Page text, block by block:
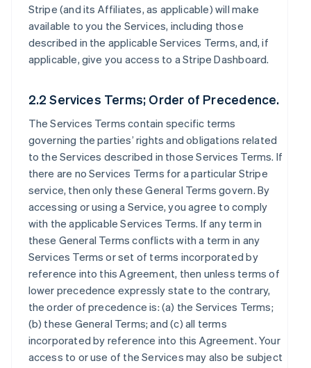
Stripe (and its Affiliates, as applicable) will make
available to you the Services, including those
described in the applicable Services Terms, and, if
applicable, give you access to a Stripe Dashboard.
2.2 Services Terms; Order of Precedence.
The Services Terms contain specific terms
governing the parties’ rights and obligations related
to the Services described in those Services Terms. If
there are no Services Terms for a particular Stripe
service, then only these General Terms govern. By
accessing or using a Service, you agree to comply
with the applicable Services Terms. If any term in
these General Terms conflicts with a term in any
Services Terms or set of terms incorporated by
reference into this Agreement, then unless terms of
lower precedence expressly state to the contrary,
the order of precedence is: (a) the Services Terms;
(b) these General Terms; and (c) all terms
incorporated by reference into this Agreement. Your
access to or use of the Services may also be subject